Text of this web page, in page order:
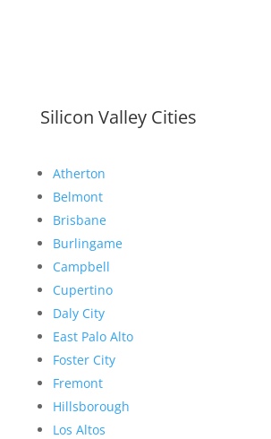
Silicon Valley Cities
Atherton
Belmont
Brisbane
Burlingame
Campbell
Cupertino
Daly City
East Palo Alto
Foster City
Fremont
Hillsborough
Los Altos